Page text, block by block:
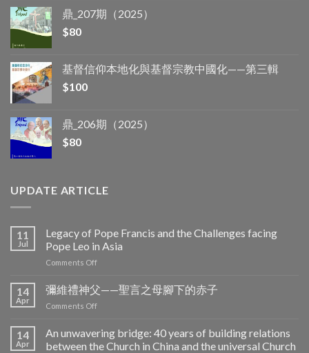
鼎_207期（2025）
$80
基督信仰本地化與基督宗教中國化——第三輯
$100
鼎_206期（2025）
$80
UPDATE ARTICLE
11
Jul
Legacy of Pope Francis and the Challenges facing
Pope Leo in Asia
Comments Offon
of
Pope
Francis
the
Challenges
14
Apr
彌維禮神父——聖言之母腳下的赤子
Comments Offon
維
禮
14
Apr
An unwavering bridge: 40 years of building relations
between the Church in China and the universal Church